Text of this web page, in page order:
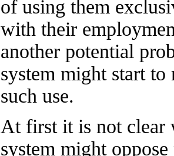
of using them
with their
another potential
system might start
such use.
At first it is not clear
system might